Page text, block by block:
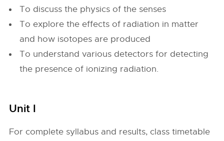
To discuss the physics of the senses
To explore the effects of radiation in matter
and how isotopes are produced
To understand various detectors for detecting
the presence of ionizing radiation.
Unit I
For complete syllabus and results, class timetable